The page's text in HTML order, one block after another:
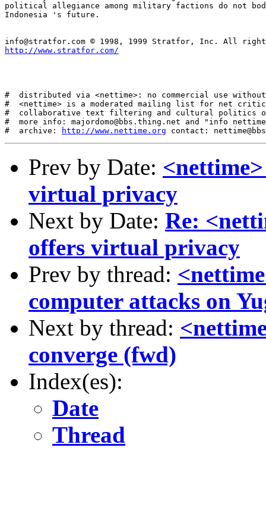
http://www.stratfor.com/
#  distributed via <nettime>: no commercial use
#  <nettime> is a moderated mailing list for net
#  collaborative text filtering and cultural politics
#  more info: majordomo@bbs.thing.net and "info
#  archive:
http://www.nettime.org
Prev by Date:
virtual privacy
Next by Date: Re:
offers virtual privacy
Prev by thread:
computer attacks on
Next by thread:
converge (fwd)
Index(es):
Date
Thread